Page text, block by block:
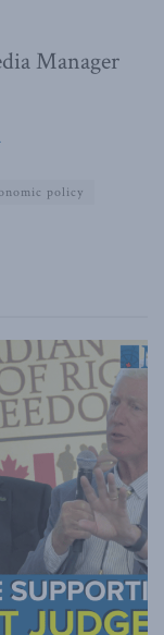
Manager
policy